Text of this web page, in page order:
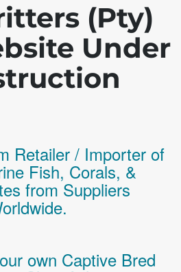
(Pty)
Under
Retailer / Importer of
Fish, Corals, &
from Suppliers
own Captive Bred